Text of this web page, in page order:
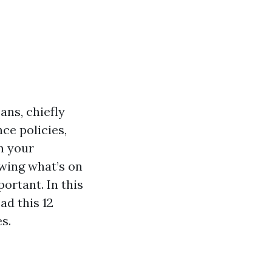
chiefly
policies,
your
what’s on
In this
this 12